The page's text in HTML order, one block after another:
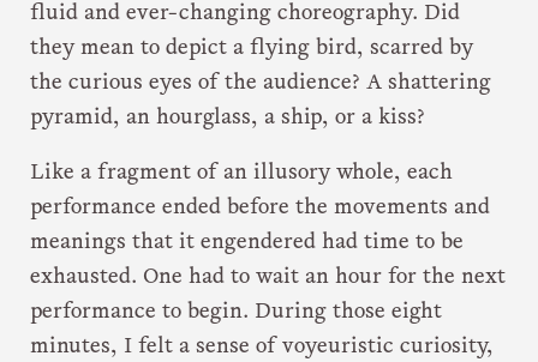
fluid and ever-changing choreography. Did
they mean to depict a flying bird, scarred by
the curious eyes of the audience? A shattering
pyramid, an hourglass, a ship, or a kiss?
Like a fragment of an illusory whole, each
performance ended before the movements and
meanings that it engendered had time to be
exhausted. One had to wait an hour for the next
performance to begin. During those eight
minutes, I felt a sense of voyeuristic curiosity,